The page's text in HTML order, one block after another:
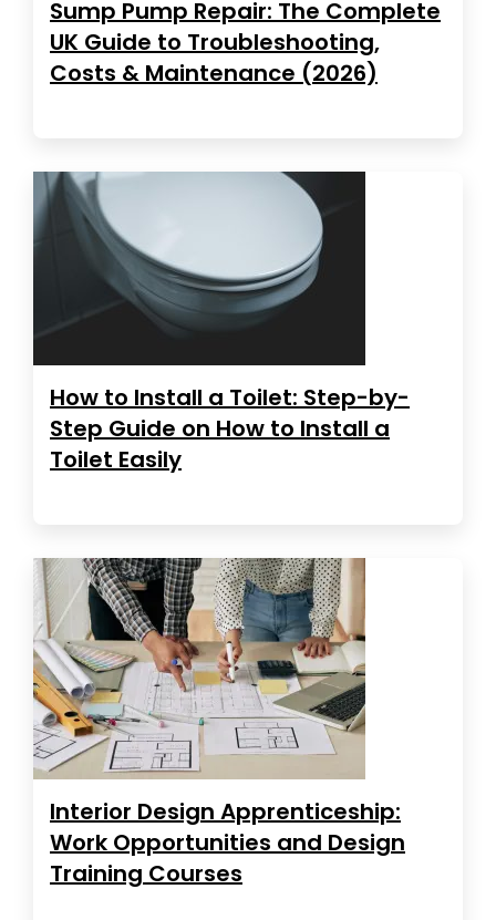
Sump Pump Repair: The Complete
UK Guide to Troubleshooting,
Costs & Maintenance (2026)
How to Install a Toilet: Step-by-
Step Guide on How to Install a
Toilet Easily
Interior Design Apprenticeship:
Work Opportunities and Design
Training Courses